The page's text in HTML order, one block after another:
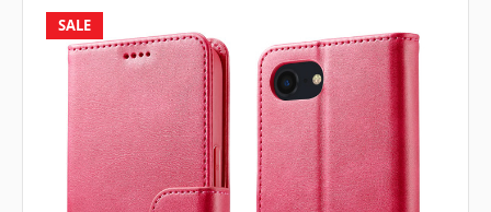
SALE